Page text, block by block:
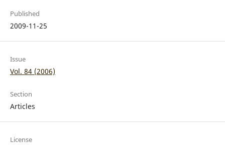
Published
2009-11-25
Issue
Vol. 84 (2006)
Section
Articles
License